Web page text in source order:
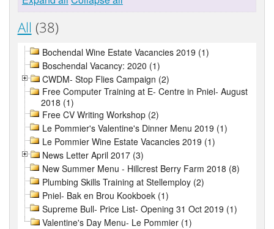
All (38)
Bochendal Wine Estate Vacancies 2019 (1)
Boschendal Vacancy: 2020 (1)
CWDM- Stop Flies Campaign (2)
Free Computer Training at E- Centre in Pniel- August
2018 (1)
Free CV Writing Workshop (2)
Le Pommier's Valentine's Dinner Menu 2019 (1)
Le Pommier Wine Estate Vacancies 2019 (1)
News Letter April 2017 (3)
New Summer Menu - Hillcrest Berry Farm 2018 (8)
Plumbing Skills Training at Stellemploy (2)
Pniel- Bak en Brou Kookboek (1)
Supreme Bull- Price List- Opening 31 Oct 2019 (1)
Valentine's Day Menu- Le Pommier (1)